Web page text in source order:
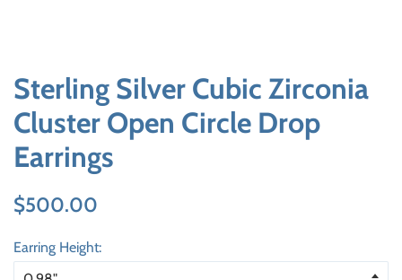
Sterling Silver Cubic Zirconia
Cluster Open Circle Drop
Earrings
Regular
$500.00
Earring Height: